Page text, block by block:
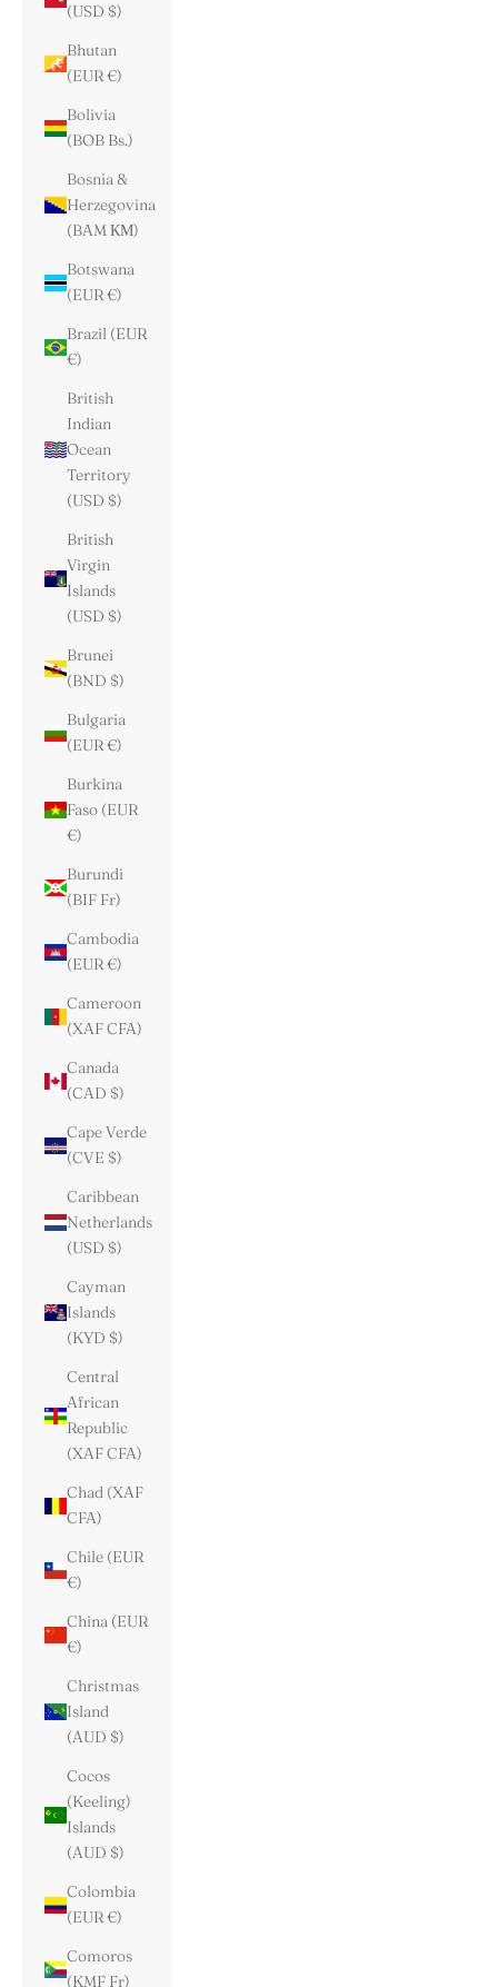
(USD $)
Bhutan
(EUR €)
Bolivia
(BOB Bs.)
Bosnia &
Herzegovina
(BAM КМ)
Botswana
(EUR €)
Brazil (EUR
€)
British
Indian
Ocean
Territory
(USD $)
British
Virgin
Islands
(USD $)
Brunei
(BND $)
Bulgaria
(EUR €)
Burkina
Faso (EUR
€)
Burundi
(BIF Fr)
Cambodia
(EUR €)
Cameroon
(XAF CFA)
Canada
(CAD $)
Cape Verde
(CVE $)
Caribbean
Netherlands
(USD $)
Cayman
Islands
(KYD $)
Central
African
Republic
(XAF CFA)
Chad (XAF
CFA)
Chile (EUR
€)
China (EUR
€)
Christmas
Island
(AUD $)
Cocos
(Keeling)
Islands
(AUD $)
Colombia
(EUR €)
Comoros
(KMF Fr)